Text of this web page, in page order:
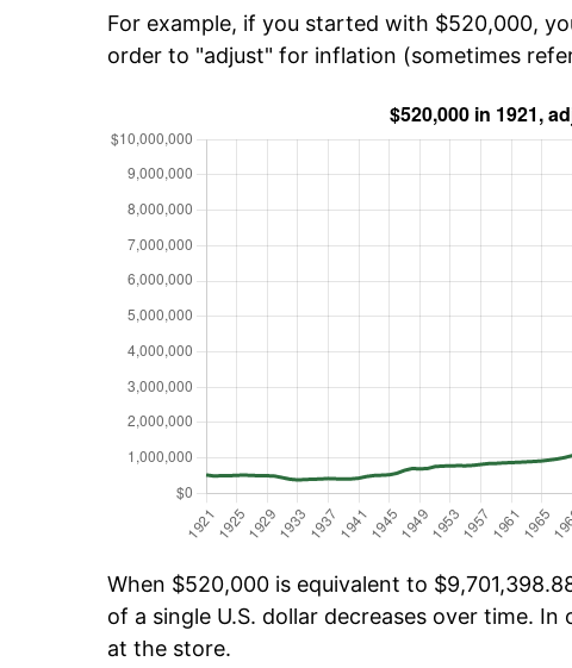
For example, if you started with $520,000,
order to "adjust" for inflation (sometimes
When $520,000 is equivalent to
of a single U.S. dollar decreases over time.
at the store.